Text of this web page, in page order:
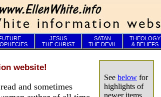
JESUS
THE CHRIST
SATAN
THE DEVIL
THEOLOGY
& BELIEFS
See below for
highlights of
newer items.
website!
and sometimes